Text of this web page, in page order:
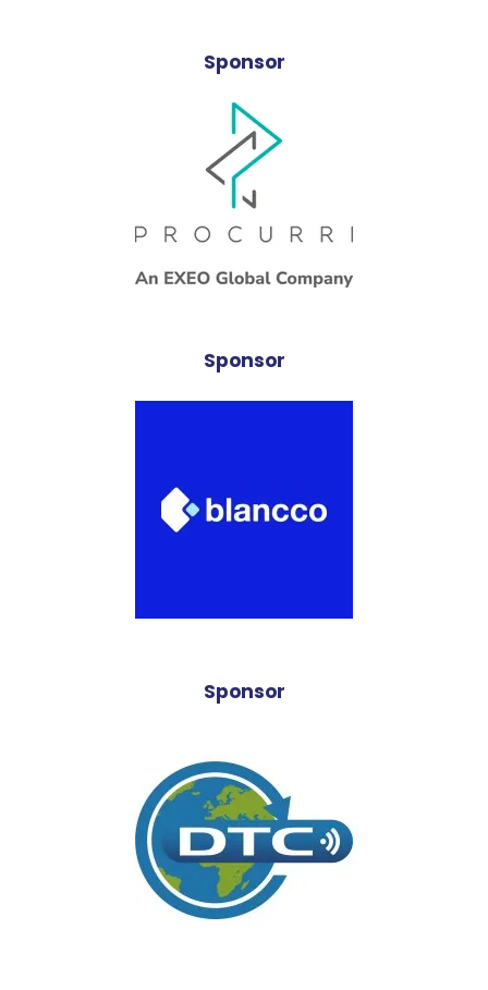
Sponsor
Sponsor
Sponsor